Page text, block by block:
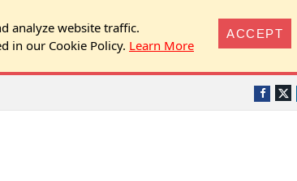
analyze website traffic.
in our Cookie Policy. Learn More
ACCEPT